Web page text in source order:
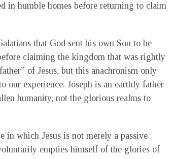
in humble homes before returning to claim
that God sent his own Son to be
claiming the kingdom that was rightly
of Jesus, but this anachronism only
our experience. Joseph is an earthly father
humanity, not the glorious realms to
in which Jesus is not merely a passive
empties himself of the glories of